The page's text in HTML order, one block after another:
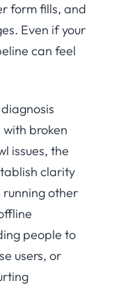
form fills, and
Even if your
can feel
broken
issues, the
clarity
running other
people to
users, or